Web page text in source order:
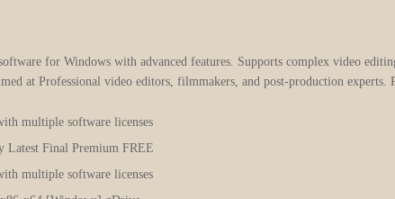
for Windows with advanced features. Supports complex video
at Professional video editors, filmmakers, and post-production
multiple software licenses
Latest Final Premium FREE
multiple software licenses